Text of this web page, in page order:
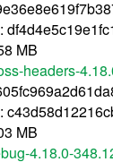
MB
headers-
MB
4.18.0-